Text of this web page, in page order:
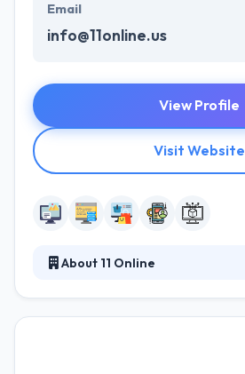
Email
info@11online.us
View Profile
Visit Website
About 11 Online